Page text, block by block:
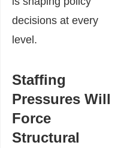
decisions at every
level.
Staffing
Pressures Will
Force
Structural